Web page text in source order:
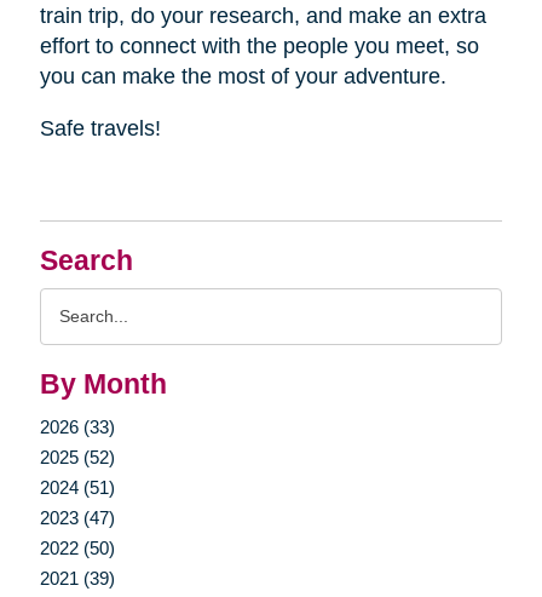
Search
By Month
2026 (33)
2025 (52)
2024 (51)
2023 (47)
2022 (50)
2021 (39)
train trip, do your research, and make an extra
effort to connect with the people you meet, so
you can make the most of your adventure.
Safe travels!